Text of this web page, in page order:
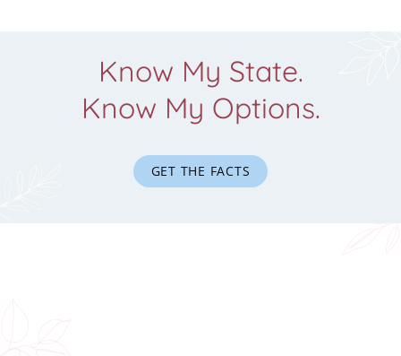
Know My State.
Know My Options.
GET THE FACTS